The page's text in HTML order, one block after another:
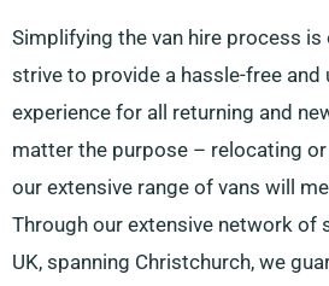
Simplifying the van hire process is
strive to provide a hassle-free and
experience for all returning and
matter the purpose – relocating
our extensive range of vans will
Through our extensive network of
UK, spanning Christchurch, we